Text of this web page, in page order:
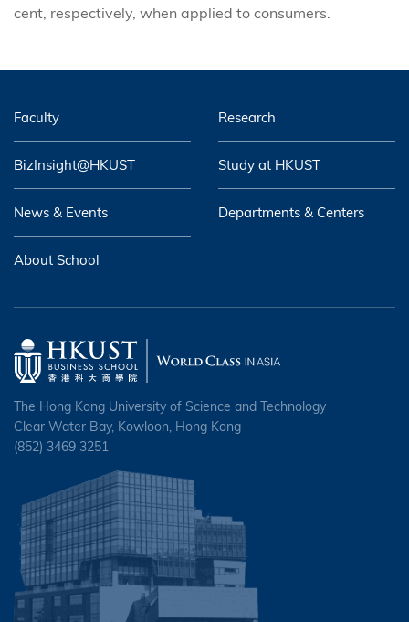
cent, respectively, when applied to consumers.
Faculty Research
BizInsight@HKUST Study at HKUST
News & Events Departments & Centers
About School
The Hong Kong University of Science and Technology
Clear Water Bay, Kowloon, Hong Kong
(852) 3469 3251